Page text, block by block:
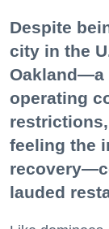
Despite
city in the
Oakland—a
operating
feeling the
lauded